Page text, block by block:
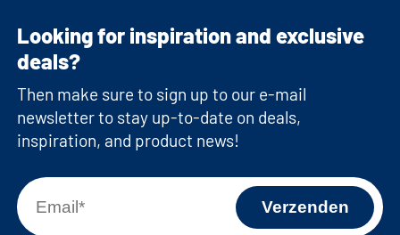
Looking for inspiration and exclusive
deals?
Then make sure to sign up to our e-mail
newsletter to stay up-to-date on deals,
inspiration, and product news!